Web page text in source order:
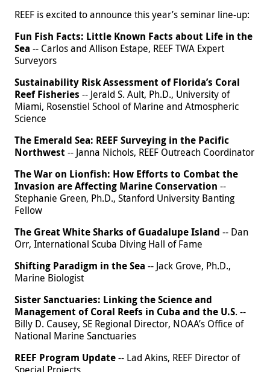
REEF is excited to announce this year’s seminar line-up:
Fun Fish Facts: Little Known Facts about Life in the
Sea -- Carlos and Allison Estape, REEF TWA Expert
Surveyors
Sustainability Risk Assessment of Florida’s Coral
Reef Fisheries -- Jerald S. Ault, Ph.D., University of
Miami, Rosenstiel School of Marine and Atmospheric
Science
The Emerald Sea: REEF Surveying in the Pacific
Northwest-- Janna Nichols, REEF Outreach Coordinator
The War on Lionfish: How Efforts to Combat the
Invasion are Affecting Marine Conservation --
Stephanie Green, Ph.D., Stanford University Banting
Fellow
The Great White Sharks of Guadalupe Island -- Dan
Orr, International Scuba Diving Hall of Fame
Shifting Paradigm in the Sea -- Jack Grove, Ph.D.,
Marine Biologist
Sister Sanctuaries: Linking the Science and
Management of Coral Reefs in Cuba and the U.S. --
Billy D. Causey, SE Regional Director, NOAA’s Office of
National Marine Sanctuaries
REEF Program Update-- Lad Akins, REEF Director of